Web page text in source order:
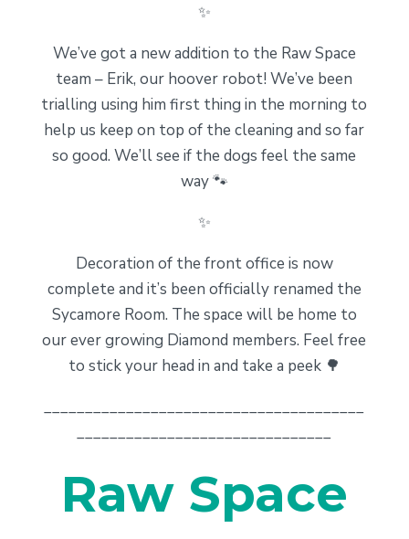
✨
We’ve got a new addition to the Raw Space
team – Erik, our hoover robot! We’ve been
trialling using him first thing in the morning to
help us keep on top of the cleaning and so far
so good. We’ll see if the dogs feel the same
way 🐾
✨
Decoration of the front office is now
complete and it’s been officially renamed the
Sycamore Room. The space will be home to
our ever growing Diamond members. Feel free
to stick your head in and take a peek 🌳
_______________________________________
_______________________________
Raw Space